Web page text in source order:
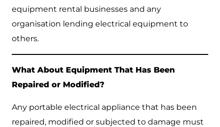
equipment rental businesses and any
organisation lending electrical equipment to
others.
What About Equipment That Has Been
Repaired or Modified?
Any portable electrical appliance that has been
repaired, modified or subjected to damage must